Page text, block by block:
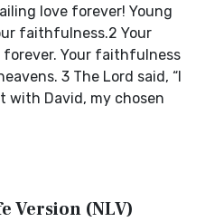
love forever! Young
faithfulness.2 Your
Your faithfulness
3 The Lord said, “I
with David, my chosen
Version (NLV)